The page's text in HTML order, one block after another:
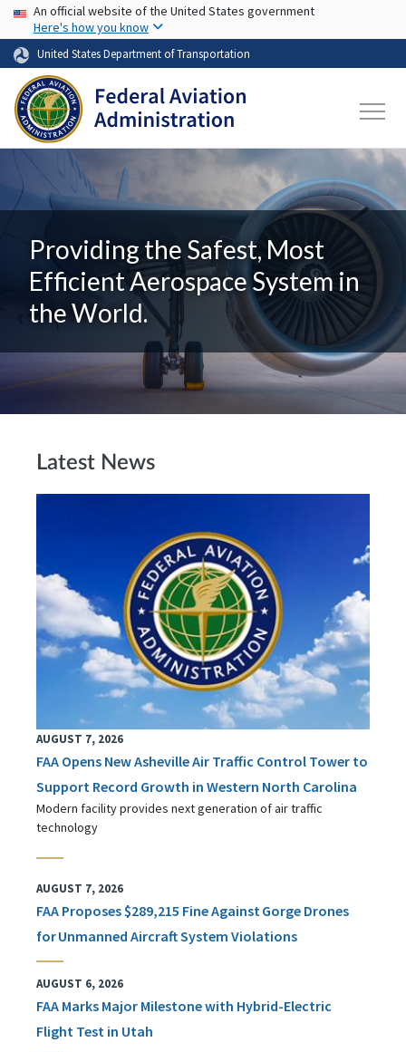
Skip to main content
USA Banner
An official website of the United States government
Here's how you know
United States Department of Transportation
Providing the Safest, Most
Efficient Aerospace System in
the World.
Latest News
AUGUST 7, 2026
FAA Opens New Asheville Air Traffic Control Tower to
Support Record Growth in Western North Carolina
Modern facility provides next generation of air traffic
technology
AUGUST 7, 2026
FAA Proposes $289,215 Fine Against Gorge Drones
for Unmanned Aircraft System Violations
AUGUST 6, 2026
FAA Marks Major Milestone with Hybrid-Electric
Flight Test in Utah